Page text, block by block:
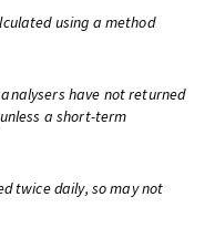
using a method
have not returned
a short-term
twice daily, so may not